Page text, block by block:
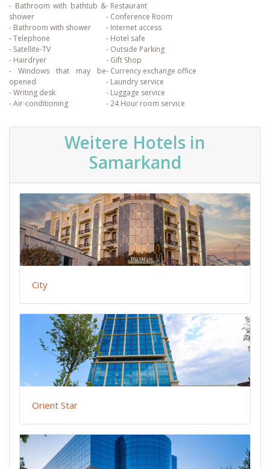
- Bathroom with bathtub &
shower
- Bathroom with shower
- Telephone
- Satellite-TV
- Hairdryer
- Windows that may be
opened
- Writing desk
- Air-conditioning
- Restaurant
- Conference Room
- Internet access
- Hotel safe
- Outside Parking
- Gift Shop
- Currency exchange office
- Laundry service
- Luggage service
- 24 Hour room service
Weitere Hotels in
Samarkand
City
Orient Star